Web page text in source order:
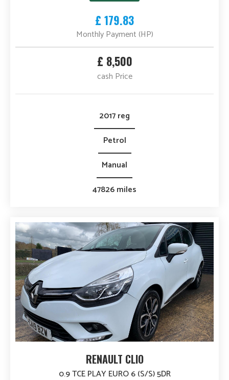
£ 179.83
Monthly Payment (HP)
£ 8,500
cash Price
2017 reg
Petrol
Manual
47826 miles
RENAULT CLIO
0.9 TCE PLAY EURO 6 (S/S) 5DR